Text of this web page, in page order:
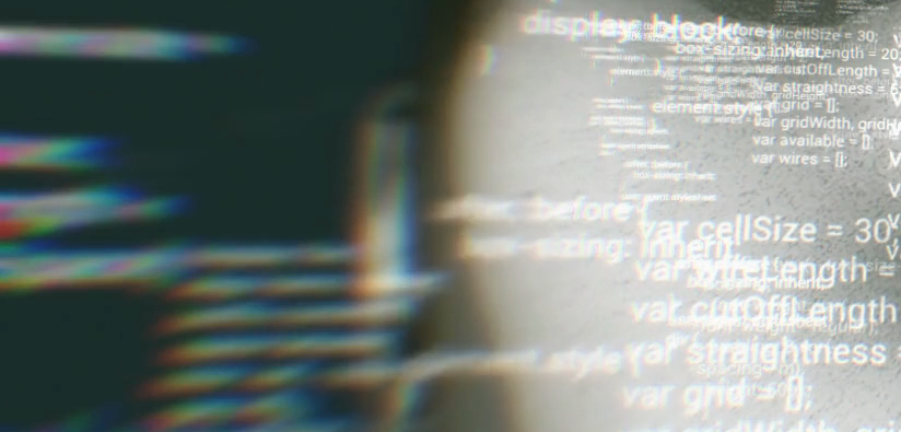
Multichannel marketing is one of Intelligencia's strengths. We have worked with large US-based casinos, huge IR's in Macau,
and large sports book in Australia, as well as other gaming companies throughout Asia to implement powerful multichannel
marketing solutions on a multitude of vendor products. When you're emailing to a hundred thousand people a week, you better
have a powerful system and strong support. We'll help you choose the former and provide you with 24/7 of the latter.
Marketing Strategy Development